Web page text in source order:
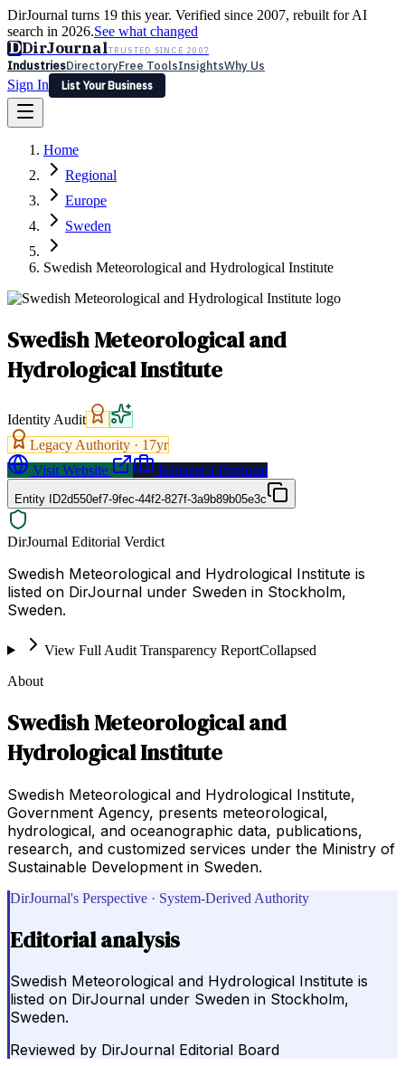
DirJournal turns 19 this year. Verified since 2007, rebuilt for AI
search in 2026.See what changed
DDirJournalTRUSTED SINCE 2007
IndustriesDirectoryFree ToolsInsightsWhy Us
Sign In
List Your Business
Latest Expert Reviews
Sign In
List Your Business
Home
Regional
Europe
Sweden
Swedish Meteorological and Hydrological Institute
Swedish Meteorological and
Hydrological Institute
Identity Audit
Legacy Authority · 17yr
Visit Website
Request a Proposal
Entity ID2d550ef7-9fec-44f2-827f-3a9b89b05e3c
DirJournal Editorial Verdict
Swedish Meteorological and Hydrological Institute is
listed on DirJournal under Sweden in Stockholm,
Sweden.
View Full Audit Transparency ReportCollapsed
About
Swedish Meteorological and
Hydrological Institute
Swedish Meteorological and Hydrological Institute,
Government Agency, presents meteorological,
hydrological, and oceanographic data, publications,
research, and customized services under the Ministry of
Sustainable Development in Sweden.
DirJournal's Perspective · System-Derived Authority
Editorial analysis
Swedish Meteorological and Hydrological Institute is
listed on DirJournal under Sweden in Stockholm,
Sweden.
Reviewed by DirJournal Editorial Board